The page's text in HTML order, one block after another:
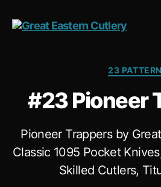
23 PATTERN
#23 Pioneer
Pioneer Trappers by
Classic 1095 Pocket
Skilled Cutlers,